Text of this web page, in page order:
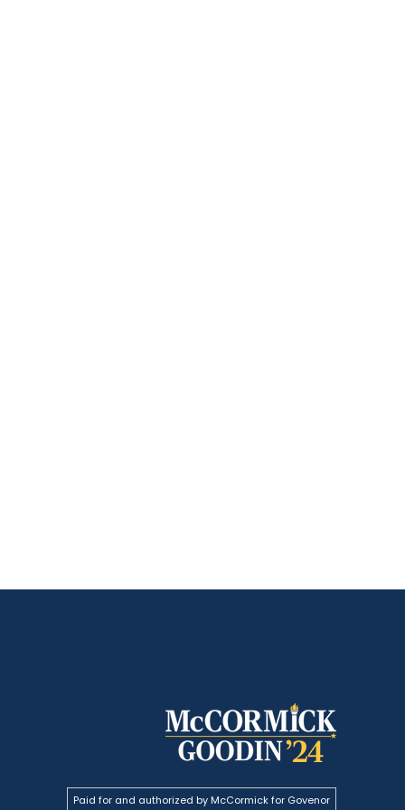
Paid for and authorized by McCormick for Govenor